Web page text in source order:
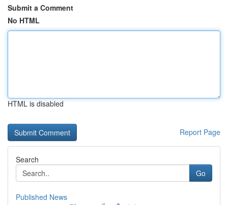
Submit a Comment
No HTML
HTML is disabled
Report Page
Search
Go
Published News